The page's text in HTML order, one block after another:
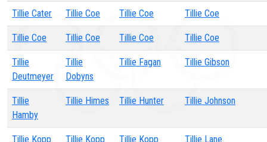
Tillie Cater Tillie Coe Tillie Coe Tillie Coe
Tillie Coe Tillie Coe Tillie Coe Tillie Coe
Tillie
Deutmeyer
Tillie
Dobyns
Tillie Fagan Tillie Gibson
Tillie
Hamby
Tillie Himes Tillie Hunter Tillie Johnson
Tillie Kopp Tillie Kopp Tillie Kopp Tillie Lane